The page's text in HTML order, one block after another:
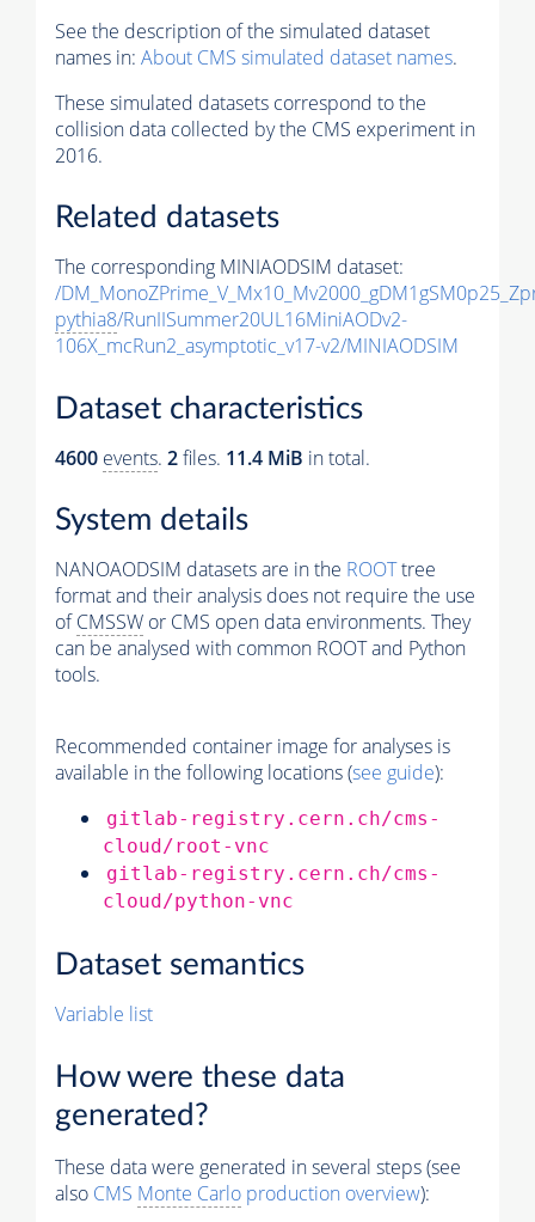
See the description of the simulated dataset
names in: About CMS simulated dataset names.
These simulated datasets correspond to the
collision data collected by the CMS experiment in
2016.
Related datasets
The corresponding MINIAODSIM dataset:
/
pythia8/RunIISummer20UL16MiniAODv2-
106X_mcRun2_asymptotic_v17-v2/MINIAODSIM
Dataset characteristics
4600 events. 2files. 11.4 MiB in total.
System details
NANOAODSIM datasets are in the ROOTtree
format and their analysis does not require the use
ofCMSSW or CMS open data environments. They
can be analysed with common ROOT and Python
tools.
Recommended container image for analyses is
available in the following locations (see guide):
gitlab-registry.cern.ch/cms-
cloud/root-vnc
gitlab-registry.cern.ch/cms-
cloud/python-vnc
Dataset semantics
Variable list
How were these data
generated?
These data were generated in several steps (see
also CMS Monte Carlo production overview):